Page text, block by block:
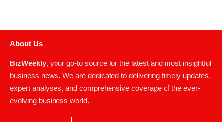
About Us
BizWeekly, your go-to source for the latest and most insightful
business news. We are dedicated to delivering timely updates,
expert analyses, and comprehensive coverage of the ever-
evolving business world.